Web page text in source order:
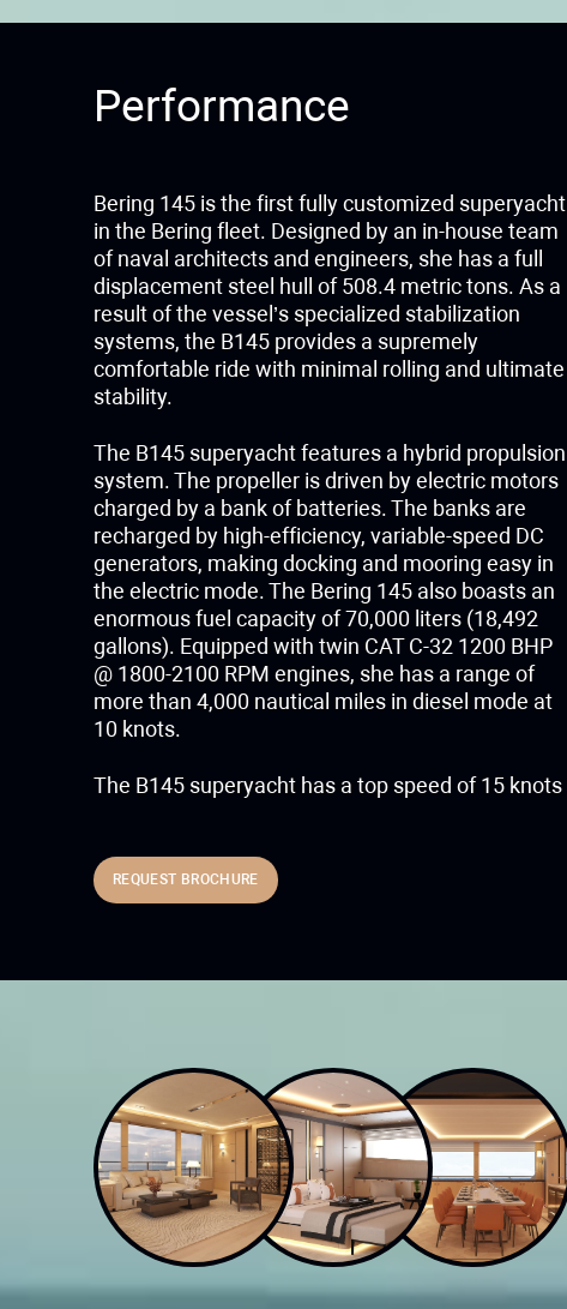
Performance
Bering 145 is the first fully customized superyacht
in the Bering fleet. Designed by an in-house team
of naval architects and engineers, she has a full
displacement steel hull of 508.4 metric tons. As a
result of the vessel’s specialized stabilization
systems, the B145 provides a supremely
comfortable ride with minimal rolling and ultimate
stability.
The B145 superyacht features a hybrid propulsion
system. The propeller is driven by electric motors
charged by a bank of batteries. The banks are
recharged by high-efficiency, variable-speed DC
generators, making docking and mooring easy in
the electric mode. The Bering 145 also boasts an
enormous fuel capacity of 70,000 liters (18,492
gallons). Equipped with twin CAT C-32 1200 BHP
@ 1800-2100 RPM engines, she has a range of
more than 4,000 nautical miles in diesel mode at
10 knots.
The B145 superyacht has a top speed of 15 knots
REQUEST BROCHURE